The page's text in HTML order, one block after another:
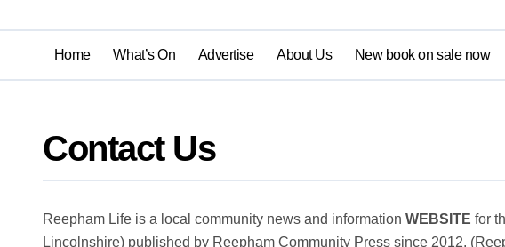
Home What’s On Advertise About Us New book on sale now
Contact Us
Reepham Life is a local community news and information WEBSITE for
Lincolnshire) published by Reepham Community Press since 2012.